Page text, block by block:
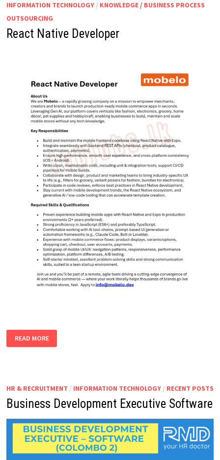
INFORMATION TECHNOLOGY/ KNOWLEDGE / BUSINESS PROCESS
OUTSOURCING
React Native Developer
NATIVE
DEVELOPER
READ MORE
HR & RECRUITMENT / INFORMATION TECHNOLOGY/ RECENT POSTS
Business Development Executive Software